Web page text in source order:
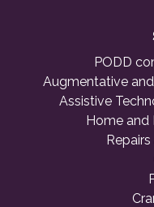
PODD
Augmentative
Assistive
Home and